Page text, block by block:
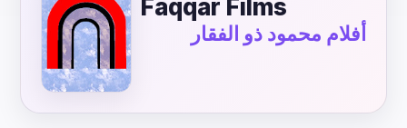
Faqqar Films
أفلام محمود ذو الفقار